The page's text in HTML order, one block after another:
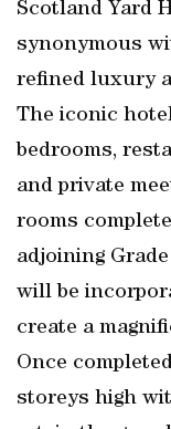
Scotland Yard
synonymous
refined luxury
The iconic
bedrooms,
and private
rooms
adjoining
will be
create a
Once
storeys high